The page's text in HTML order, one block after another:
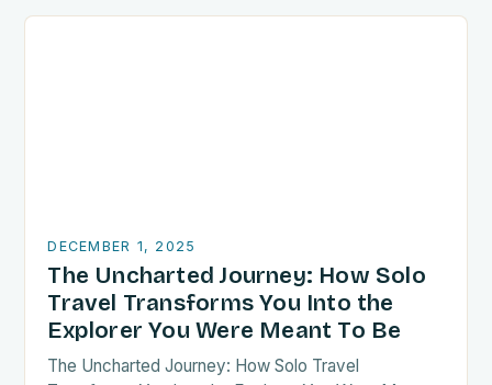
DECEMBER 1, 2025
The Uncharted Journey: How Solo
Travel Transforms You Into the
Explorer You Were Meant To Be
The Uncharted Journey: How Solo Travel